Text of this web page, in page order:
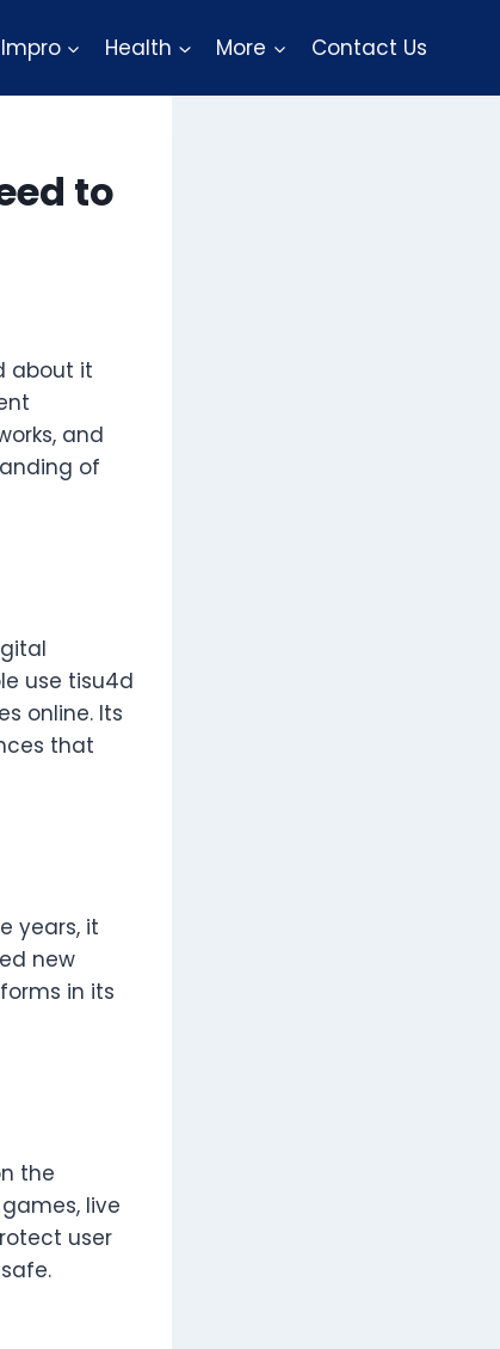
Health More Contact Us
to
about it
and
of
use tisu4d
online. Its
that
years, it
new
in its
the
live
user